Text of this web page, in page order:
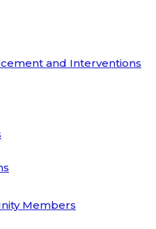
and Interventions
Members